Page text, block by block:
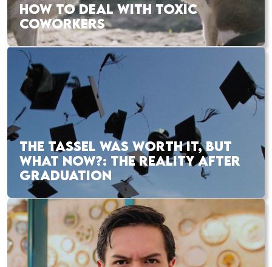
HOW TO DEAL WITH TOXIC
COWORKERS
THE TASSEL WAS WORTH IT, BUT
WHAT NOW?: THE REALITY AFTER
GRADUATION